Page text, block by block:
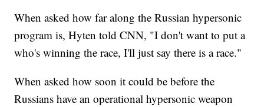
When asked how far along the Russian hypersonic
program is, Hyten told CNN, "I don't want to put a
who's winning the race, I'll just say there is a race."
When asked how soon it could be before the
Russians have an operational hypersonic weapon